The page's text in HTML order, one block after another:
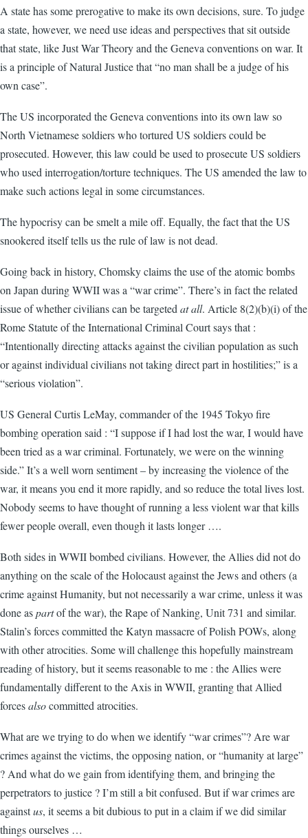
A state has some prerogative to make its own decisions, sure. To judge
a state, however, we need use ideas and perspectives that sit outside
that state, like Just War Theory and the Geneva conventions on war. It
is a principle of Natural Justice that “no man shall be a judge of his
own case”.
The US incorporated the Geneva conventions into its own law so
North Vietnamese soldiers who tortured US soldiers could be
prosecuted. However, this law could be used to prosecute US soldiers
who used interrogation/torture techniques. The US amended the law to
make such actions legal in some circumstances.
The hypocrisy can be smelt a mile off. Equally, the fact that the US
snookered itself tells us the rule of law is not dead.
Going back in history, Chomsky claims the use of the atomic bombs
on Japan during WWII was a “war crime”. There’s in fact the related
issue of whether civilians can be targeted at all. Article 8(2)(b)(i) of the
Rome Statute of the International Criminal Court says that :
“Intentionally directing attacks against the civilian population as such
or against individual civilians not taking direct part in hostilities;” is a
“serious violation”.
US General Curtis LeMay, commander of the 1945 Tokyo fire
bombing operation said : “I suppose if I had lost the war, I would have
been tried as a war criminal. Fortunately, we were on the winning
side.” It’s a well worn sentiment – by increasing the violence of the
war, it means you end it more rapidly, and so reduce the total lives lost.
Nobody seems to have thought of running a less violent war that kills
fewer people overall, even though it lasts longer ….
Both sides in WWII bombed civilians. However, the Allies did not do
anything on the scale of the Holocaust against the Jews and others (a
crime against Humanity, but not necessarily a war crime, unless it was
done aspartof the war), the Rape of Nanking, Unit 731 and similar.
Stalin’s forces committed the Katyn massacre of Polish POWs, along
with other atrocities. Some will challenge this hopefully mainstream
reading of history, but it seems reasonable to me : the Allies were
fundamentally different to the Axis in WWII, granting that Allied
forcesalsocommitted atrocities.
What are we trying to do when we identify “war crimes”? Are war
crimes against the victims, the opposing nation, or “humanity at large”
? And what do we gain from identifying them, and bringing the
perpetrators to justice ? I’m still a bit confused. But if war crimes are
againstus, it seems a bit dubious to put in a claim if we did similar
things ourselves …